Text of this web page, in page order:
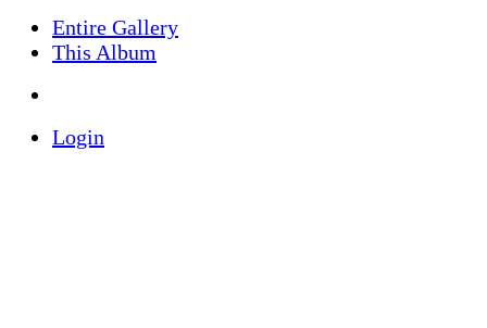
Entire Gallery
This Album
Login